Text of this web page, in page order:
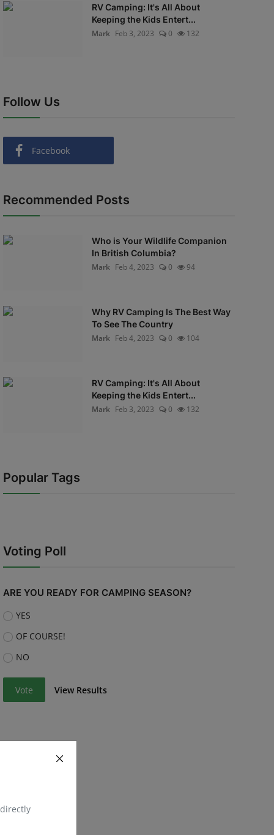
RV Camping: It's All About
Keeping the Kids Entert...
Mark Feb 3, 2023 0 132
Follow Us
Facebook
Recommended Posts
Who is Your Wildlife Companion
In British Columbia?
Mark Feb 4, 2023 0 94
Why RV Camping Is The Best Way
To See The Country
Mark Feb 4, 2023 0 104
RV Camping: It's All About
Keeping the Kids Entert...
Mark Feb 3, 2023 0 132
Popular Tags
Voting Poll
ARE YOU READY FOR CAMPING SEASON?
YES
OF COURSE!
NO
Vote View Results